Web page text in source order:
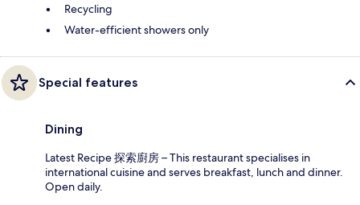
Recycling
Water-efficient showers only
Special features
Dining
Latest Recipe 探索廚房 – This restaurant specialises in
international cuisine and serves breakfast, lunch and dinner.
Open daily.